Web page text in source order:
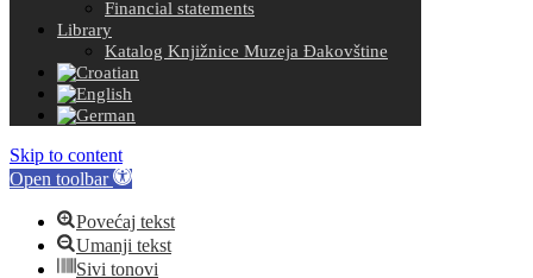
Financial statements
Library
Katalog Knjižnice Muzeja Đakovštine
Skip to content
Open toolbar
Povećaj tekst
Umanji tekst
Sivi tonovi